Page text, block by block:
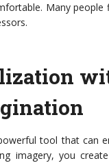
Many
tool that can
imagery, you